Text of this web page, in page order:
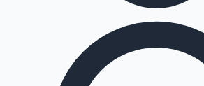
Highest Opening Weekend